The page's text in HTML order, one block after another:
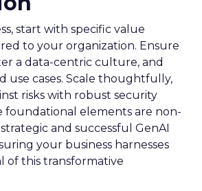
start with specific value
to your organization. Ensure
a data-centric culture, and
use cases. Scale thoughtfully,
risks with robust security
foundational elements are non-
and successful GenAI
your business harnesses
this transformative